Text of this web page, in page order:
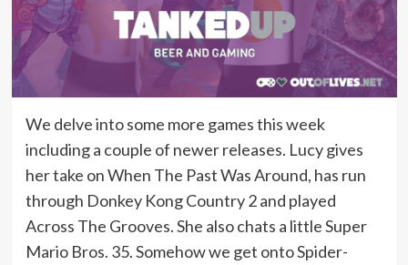
We delve into some more games this week
including a couple of newer releases. Lucy gives
her take on When The Past Was Around, has run
through Donkey Kong Country 2 and played
Across The Grooves. She also chats a little Super
Mario Bros. 35. Somehow we get onto Spider-